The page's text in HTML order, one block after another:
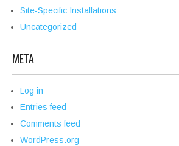
Site-Specific Installations
Uncategorized
META
Log in
Entries feed
Comments feed
WordPress.org